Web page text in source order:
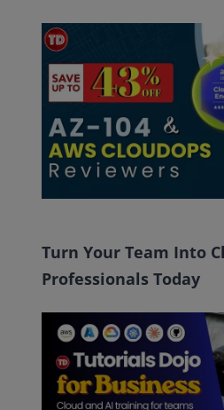
Turn Your Team Into
Professionals Today